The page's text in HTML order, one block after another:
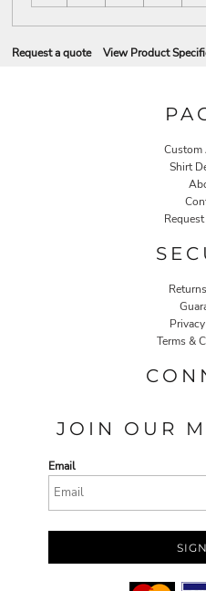
Request a quote View Product
Custom
Shirt
Terms &
JOIN OUR
Email